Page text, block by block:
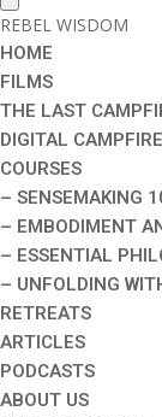
REBEL WISDOM
HOME
FILMS
THE LAST
DIGITAL
COURSES
– SENSEMAKING
– EMBODIMENT
– ESSENTIAL
– UNFOLDING
RETREATS
ARTICLES
PODCASTS
ABOUT US